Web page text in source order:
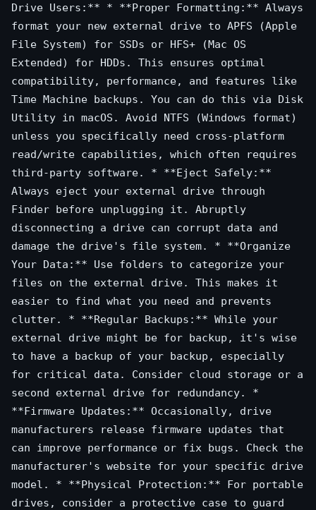
Drive Users:** * **Proper Formatting:** Always
format your new external drive to APFS (Apple
File System) for SSDs or HFS+ (Mac OS
Extended) for HDDs. This ensures optimal
compatibility, performance, and features like
Time Machine backups. You can do this via Disk
Utility in macOS. Avoid NTFS (Windows format)
unless you specifically need cross-platform
read/write capabilities, which often requires
third-party software. * **Eject Safely:**
Always eject your external drive through
Finder before unplugging it. Abruptly
disconnecting a drive can corrupt data and
damage the drive's file system. * **Organize
Your Data:** Use folders to categorize your
files on the external drive. This makes it
easier to find what you need and prevents
clutter. * **Regular Backups:** While your
external drive might be for backup, it's wise
to have a backup of your backup, especially
for critical data. Consider cloud storage or a
second external drive for redundancy. *
**Firmware Updates:** Occasionally, drive
manufacturers release firmware updates that
can improve performance or fix bugs. Check the
manufacturer's website for your specific drive
model. * **Physical Protection:** For portable
drives, consider a protective case to guard